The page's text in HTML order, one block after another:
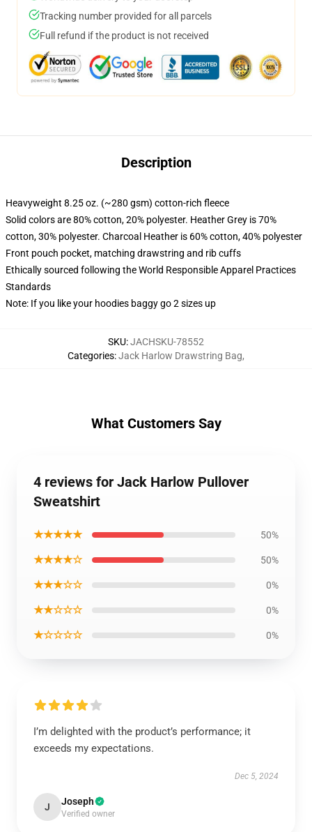
Tracking number provided for all parcels
Full refund if the product is not received
Description
Heavyweight 8.25 oz. (~280 gsm) cotton-rich fleece
Solid colors are 80% cotton, 20% polyester. Heather Grey is 70%
cotton, 30% polyester. Charcoal Heather is 60% cotton, 40% polyester
Front pouch pocket, matching drawstring and rib cuffs
Ethically sourced following the World Responsible Apparel Practices
Standards
Note: If you like your hoodies baggy go 2 sizes up
SKU:JACHSKU-78552
Categories:Jack Harlow Drawstring Bag,
What Customers Say
4 reviews for Jack Harlow Pullover
Sweatshirt
★★★★★ 50%
★★★★☆ 50%
★★★☆☆ 0%
★★☆☆☆ 0%
★☆☆☆☆ 0%
I’m delighted with the product’s performance; it
exceeds my expectations.
Dec 5, 2024
J Joseph
Verified owner